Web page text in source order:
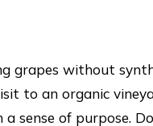
grapes without
to an organic
sense of purpose.